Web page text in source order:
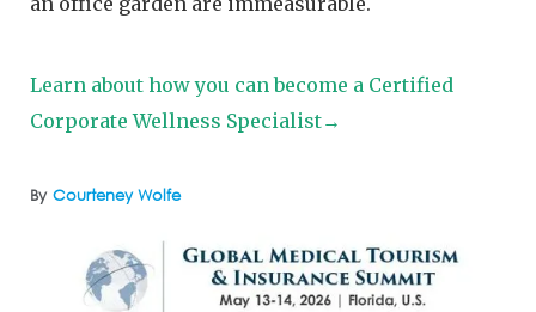
By Courteney Wolfe
Learn about how you can become a Certified
Corporate Wellness Specialist→